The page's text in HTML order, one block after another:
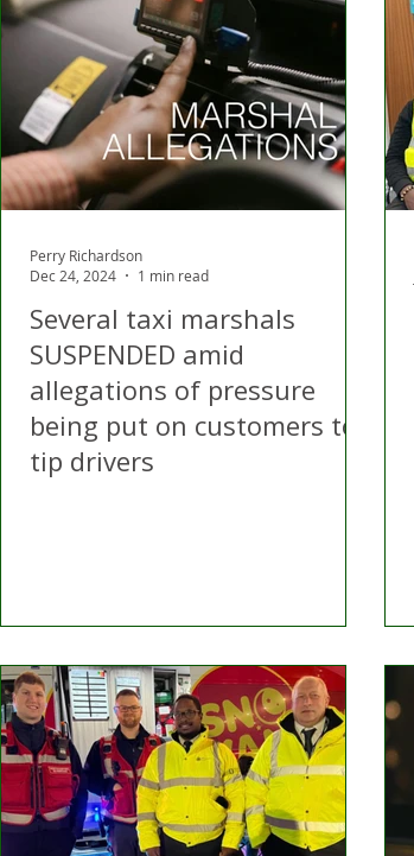
Several taxi marshals
SUSPENDED amid
allegations of pressure
being put on customers to
tip drivers
Perry Richardson
Dec 24, 2024
1 min read